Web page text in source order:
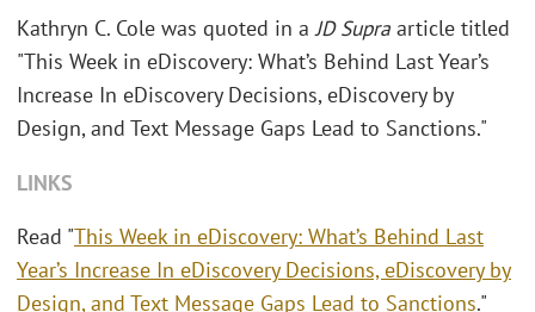
Kathryn C. Cole was quoted in aJD Supra article titled
"This Week in eDiscovery: What’s Behind Last Year’s
Increase In eDiscovery Decisions, eDiscovery by
Design, and Text Message Gaps Lead to Sanctions."
LINKS
Read "This Week in eDiscovery: What’s Behind Last
Year’s Increase In eDiscovery Decisions, eDiscovery by
Design, and Text Message Gaps Lead to Sanctions."